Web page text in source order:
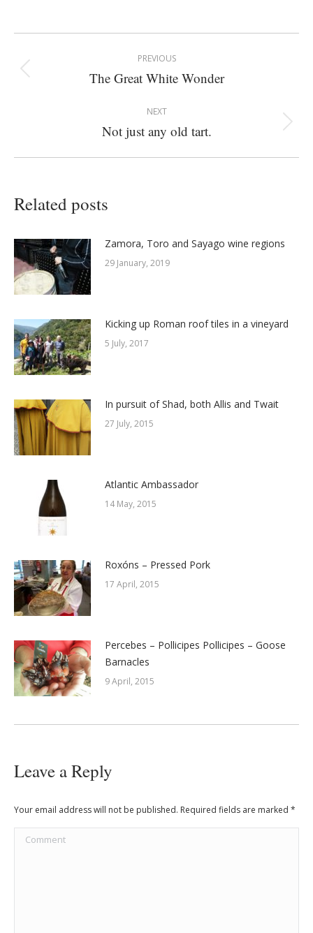
navigation
PREVIOUS
Previous
The Great White Wonder
NEXT
Next
Not just any old tart.
Related posts
Zamora, Toro and Sayago wine regions
29 January, 2019
Kicking up Roman roof tiles in a vineyard
5 July, 2017
In pursuit of Shad, both Allis and Twait
27 July, 2015
Atlantic Ambassador
14 May, 2015
Roxóns – Pressed Pork
17 April, 2015
Percebes – Pollicipes Pollicipes – Goose
Barnacles
9 April, 2015
Leave a Reply
Your email address will not be published. Required fields are marked *
Comment